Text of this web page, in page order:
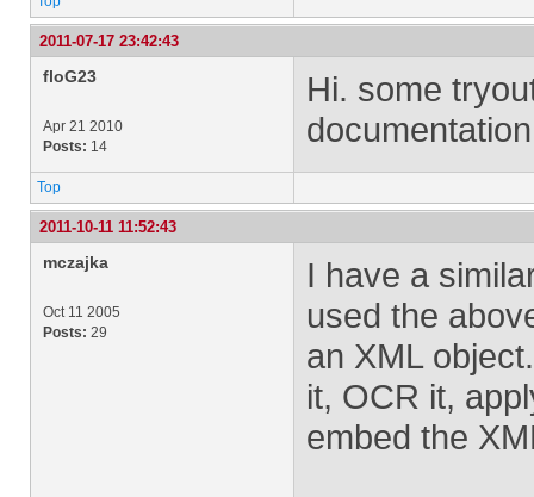
2011-07-17 23:42:43
floG23
Apr 21 2010
Posts: 14
Hi. some
Top
2011-10-11 11:52:43
mczajka
Oct 11 2005
Posts: 29
I have a
used the
an XML
it, OCR it,
embed the